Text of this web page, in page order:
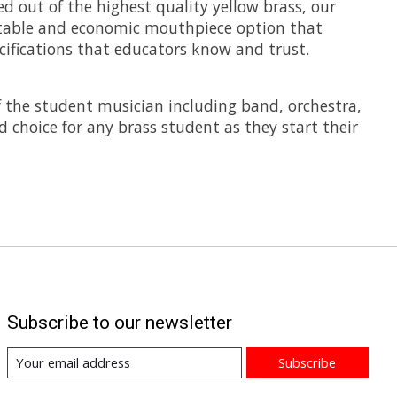
out of the highest quality yellow brass, our
and economic mouthpiece option that
that educators know and trust.
student musician including band, orchestra,
choice for any brass student as they start their
Subscribe to our newsletter
Subscribe